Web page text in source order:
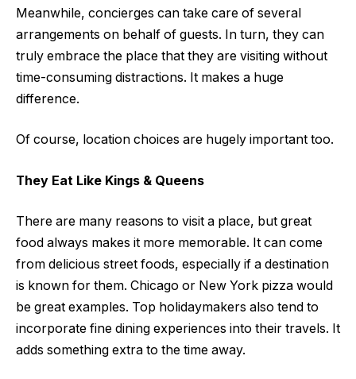
Meanwhile, concierges can take care of several
arrangements on behalf of guests. In turn, they can
truly embrace the place that they are visiting without
time-consuming distractions. It makes a huge
difference.
Of course, location choices are hugely important too.
They Eat Like Kings & Queens
There are many reasons to visit a place, but great
food always makes it more memorable. It can come
from delicious street foods, especially if a destination
is known for them. Chicago or New York pizza would
be great examples. Top holidaymakers also tend to
incorporate fine dining experiences into their travels. It
adds something extra to the time away.